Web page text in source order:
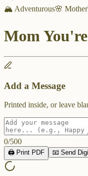
🏔️ Adventurous🌸
Mom
Add a Message
Printed inside, or leave
0/500
🖨️ Print PDF 📧 Send